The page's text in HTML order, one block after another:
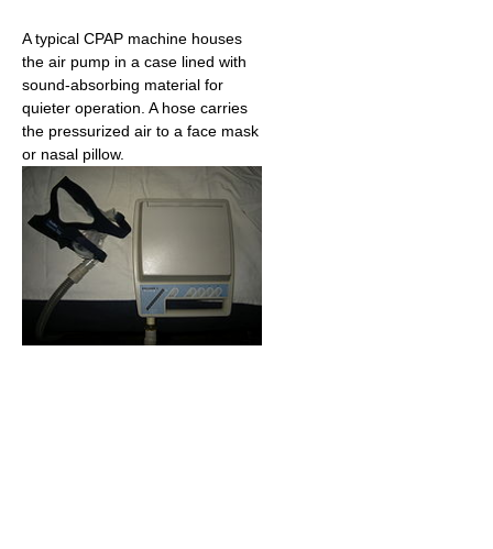
A typical CPAP machine houses
the air pump in a case lined with
sound-absorbing material for
quieter operation. A hose carries
the pressurized air to a face mask
or nasal pillow.